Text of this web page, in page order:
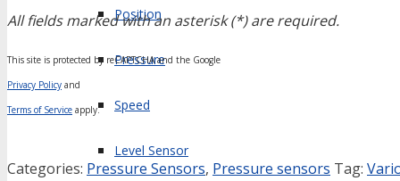
Position
Pressure
Speed
Level Sensor
All fields marked with an asterisk (*) are required.
This site is protected by reCAPTCHA and the Google
Privacy Policy and
Terms of Service apply.
Categories: Pressure Sensors, Pressure sensors Tag: